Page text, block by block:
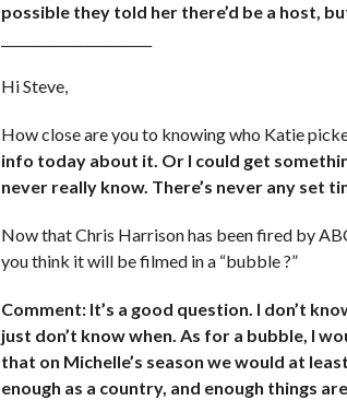
possible they told her there’d be a host,
Hi Steve,
How close are you to knowing who Katie
info today about it. Or I could get
never really know. There’s never any set
Now that Chris Harrison has been fired by
you think it will be filmed in a “bubble ?”
Comment: It’s a good question. I don’t
just don’t know when. As for a bubble, I
that on Michelle’s season we would at
enough as a country, and enough things